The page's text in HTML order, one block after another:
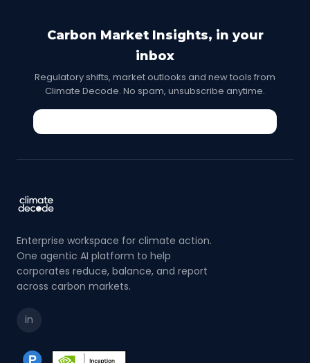
Carbon Market Insights, in your
inbox
Regulatory shifts, market outlooks and new tools from
Climate Decode. No spam, unsubscribe anytime.
Enterprise workspace for climate action.
One agentic AI platform to help
corporates reduce, balance, and report
across carbon markets.
in